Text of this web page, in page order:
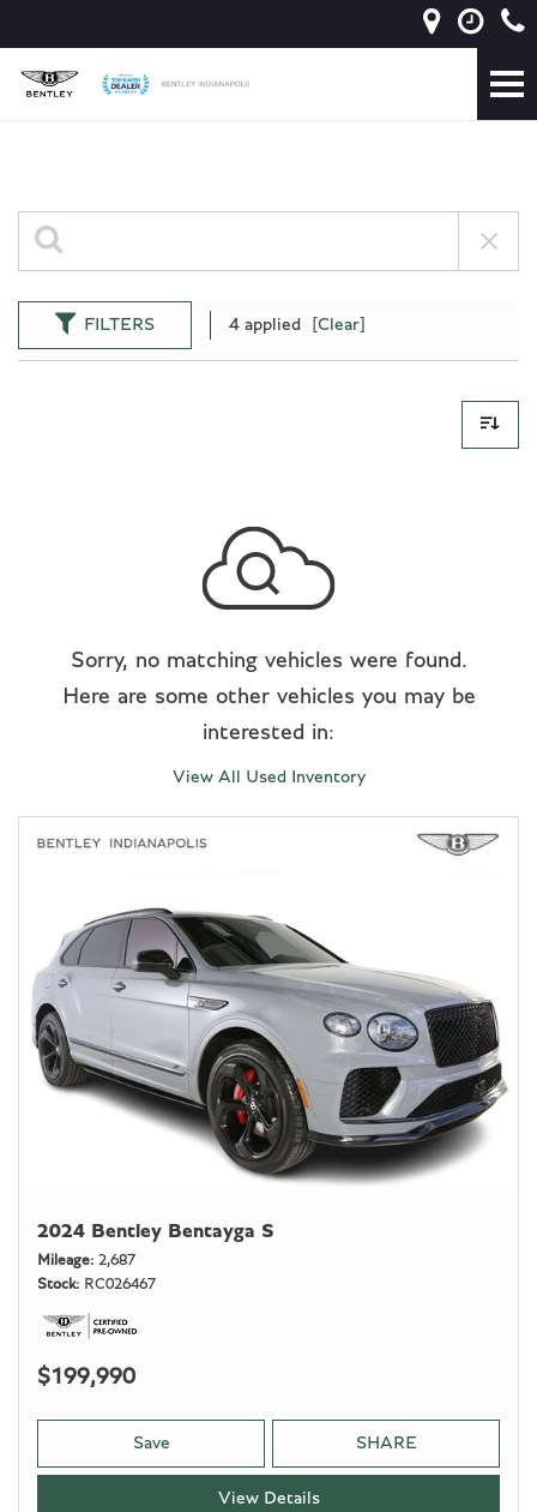
FILTERS 4 applied [Clear]
Sorry, no matching vehicles were found.
Here are some other vehicles you may be
interested in:
View All Used Inventory
2024 Bentley Bentayga S
Mileage 2,687
Stock
RC026467
$199,990
Save SHARE
View Details